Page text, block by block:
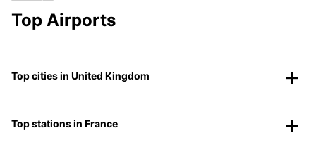
Top Airports
Top cities in United Kingdom
Top stations in France